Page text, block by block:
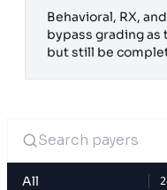
Behavioral, RX,
bypass grading
but still be
All